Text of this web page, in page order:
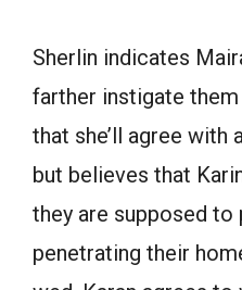
Sherlin indicates
farther instigate
that she’ll agree with
but believes that
they are supposed
penetrating their